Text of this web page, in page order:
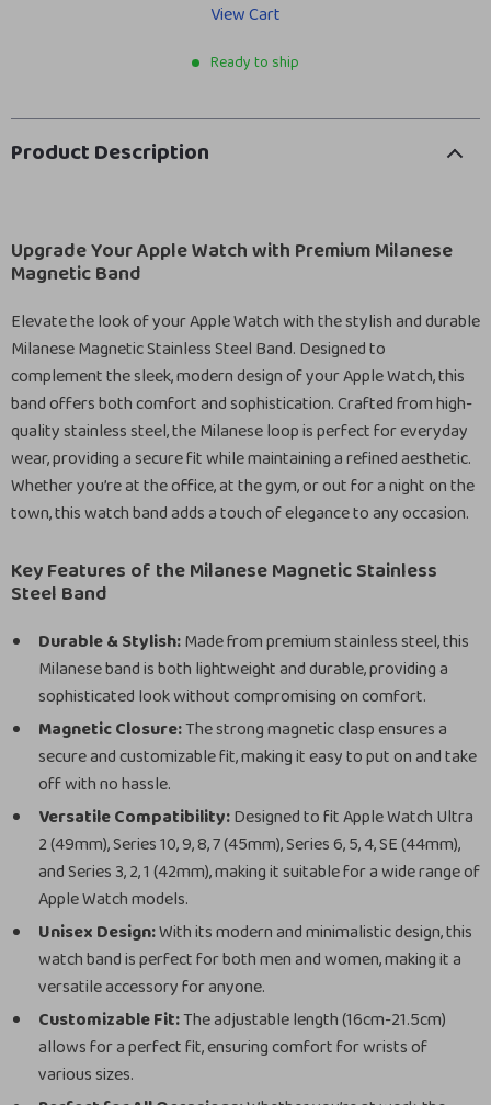
View Cart
Ready to ship
Product Description
Upgrade Your Apple Watch with Premium Milanese
Magnetic Band
Elevate the look of your Apple Watch with the stylish and durable
Milanese Magnetic Stainless Steel Band. Designed to
complement the sleek, modern design of your Apple Watch, this
band offers both comfort and sophistication. Crafted from high-
quality stainless steel, the Milanese loop is perfect for everyday
wear, providing a secure fit while maintaining a refined aesthetic.
Whether you’re at the office, at the gym, or out for a night on the
town, this watch band adds a touch of elegance to any occasion.
Key Features of the Milanese Magnetic Stainless
Steel Band
Durable & Stylish:Made from premium stainless steel, this
Milanese band is both lightweight and durable, providing a
sophisticated look without compromising on comfort.
Magnetic Closure:The strong magnetic clasp ensures a
secure and customizable fit, making it easy to put on and take
off with no hassle.
Versatile Compatibility:Designed to fit Apple Watch Ultra
2 (49mm), Series 10, 9, 8, 7 (45mm), Series 6, 5, 4, SE (44mm),
and Series 3, 2, 1 (42mm), making it suitable for a wide range of
Apple Watch models.
Unisex Design:With its modern and minimalistic design, this
watch band is perfect for both men and women, making it a
versatile accessory for anyone.
Customizable Fit:The adjustable length (16cm-21.5cm)
allows for a perfect fit, ensuring comfort for wrists of
various sizes.